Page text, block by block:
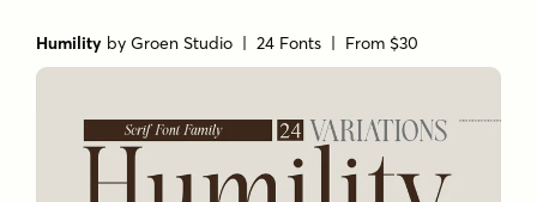
Humility byGroen Studio | 24 Fonts | From $30